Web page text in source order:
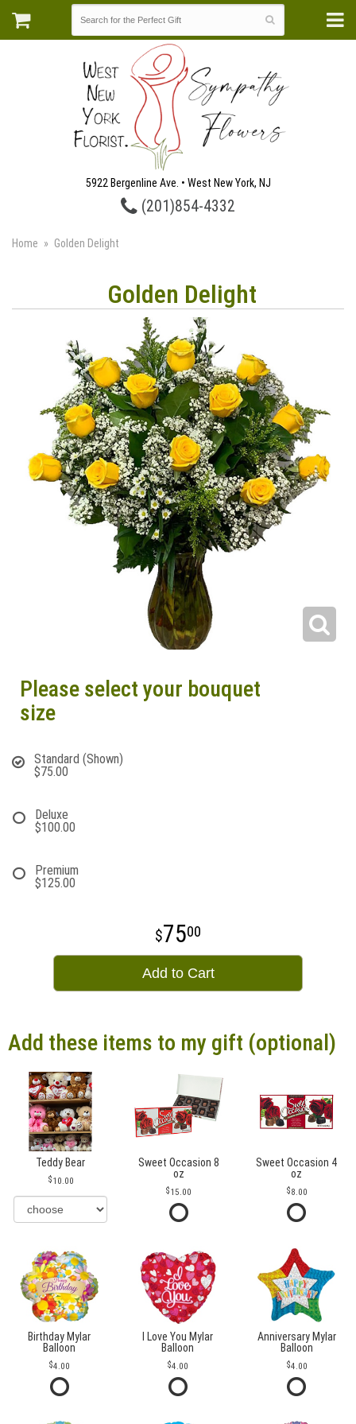
5922 Bergenline Ave. • West New York, NJ
(201)854-4332
Home Golden Delight
Golden Delight
Please select your bouquet
size
Standard (Shown)
$75.00
Deluxe
$100.00
Premium
$125.00
7500
Add to Cart
Add these items to my gift (optional)
Teddy Bear
10.00
Sweet Occasion 8
oz
15.00
Sweet Occasion 4
oz
8.00
Birthday Mylar
Balloon
4.00
I Love You Mylar
Balloon
4.00
Anniversary Mylar
Balloon
4.00